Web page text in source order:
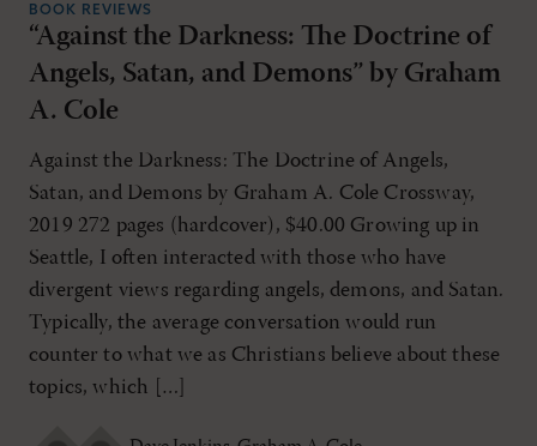
BOOK REVIEWS
“Against the Darkness: The Doctrine of
Angels, Satan, and Demons” by Graham
A. Cole
Against the Darkness: The Doctrine of Angels,
Satan, and Demons by Graham A. Cole Crossway,
2019 272 pages (hardcover), $40.00 Growing up in
Seattle, I often interacted with those who have
divergent views regarding angels, demons, and Satan.
Typically, the average conversation would run
counter to what we as Christians believe about these
topics, which […]